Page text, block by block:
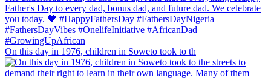
On this day in 1976, children in Soweto took to th